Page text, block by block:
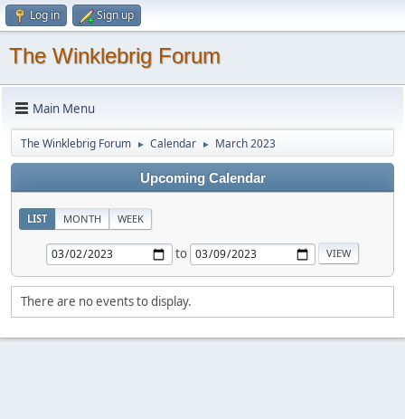
Log in Sign up
The Winklebrig Forum
Main Menu
The Winklebrig Forum ► Calendar ► March 2023
Upcoming Calendar
LIST MONTH WEEK
to
There are no events to display.